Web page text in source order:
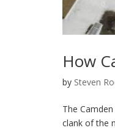
How
by Steven
The
clank of the